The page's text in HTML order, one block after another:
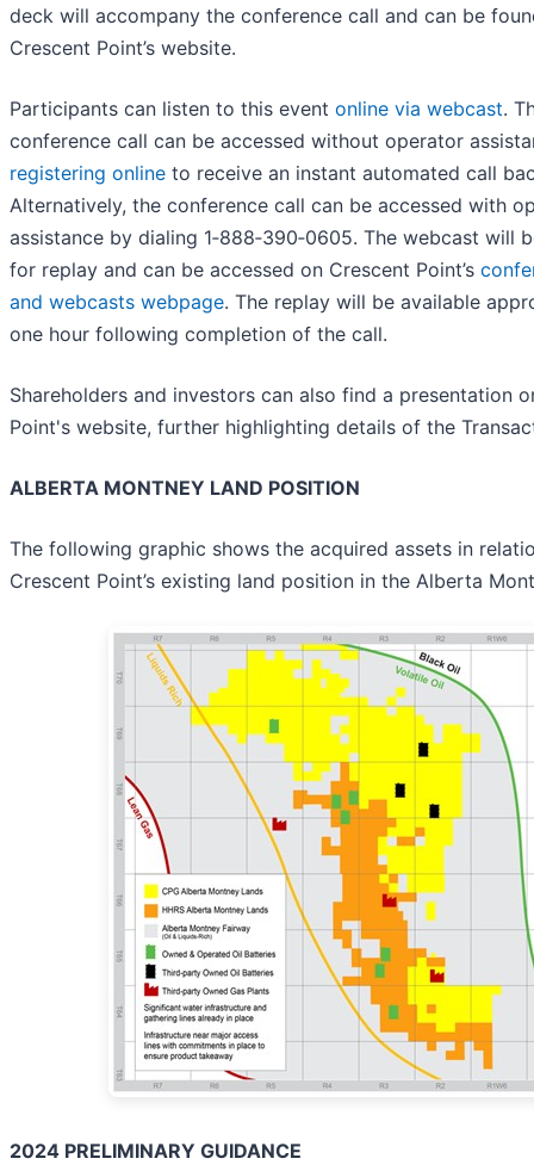
deck will accompany the conference call and can be
Crescent Point’s website.
Participants can listen to this event online via webcast.
conference call can be accessed without operator
registering online to receive an instant automated call
Alternatively, the conference call can be accessed with
assistance by dialing 1‑888‑390‑0605. The webcast will
for replay and can be accessed on Crescent Point’s
and webcasts webpage. The replay will be available
one hour following completion of the call.
Shareholders and investors can also find a presentation
Point's website, further highlighting details of the
ALBERTA MONTNEY LAND POSITION
The following graphic shows the acquired assets in
Crescent Point’s existing land position in the Alberta
2024 PRELIMINARY GUIDANCE